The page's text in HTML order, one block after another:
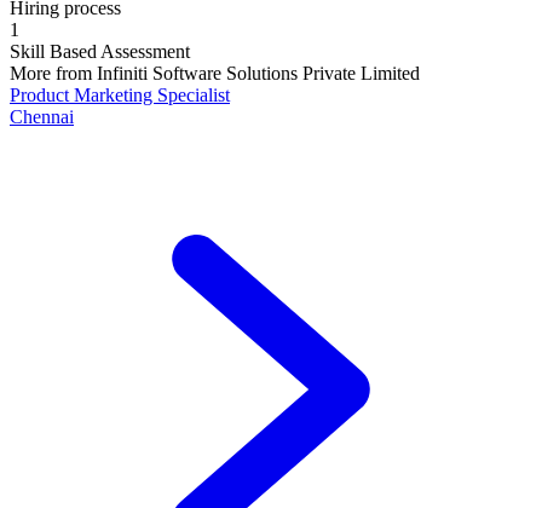
Hiring process
1
Skill Based Assessment
More from Infiniti Software Solutions Private Limited
Product Marketing Specialist
Chennai